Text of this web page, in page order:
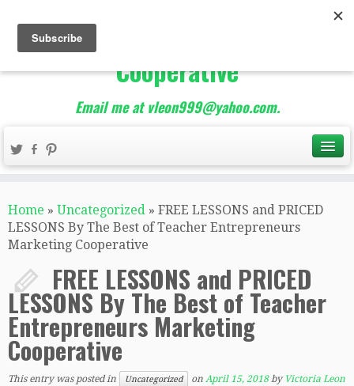
The Best of Teacher
Entrepreneurs Marketing
Cooperative
Email me at vleon999@yahoo.com.
Home » Uncategorized » FREE LESSONS and PRICED
LESSONS By The Best of Teacher Entrepreneurs
Marketing Cooperative
FREE LESSONS and PRICED
LESSONS By The Best of Teacher
Entrepreneurs Marketing
Cooperative
This entry was posted in Uncategorized on April 15, 2018 by Victoria Leon